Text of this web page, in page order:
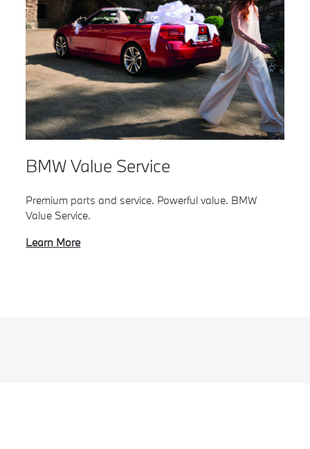
BMW Value Service
Premium parts and service. Powerful value. BMW
Value Service.
Learn More